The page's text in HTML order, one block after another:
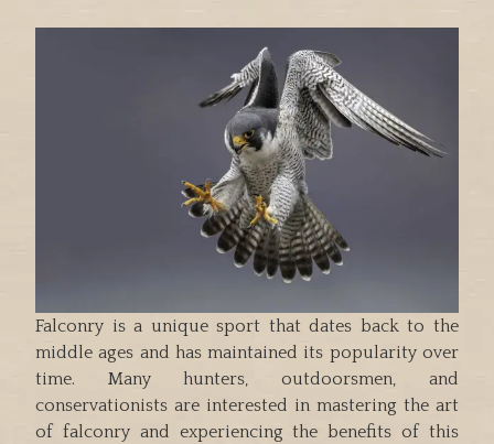
Falconry is a unique sport that dates back to the
middle ages and has maintained its popularity over
time. Many hunters, outdoorsmen, and
conservationists are interested in mastering the art
of falconry and experiencing the benefits of this